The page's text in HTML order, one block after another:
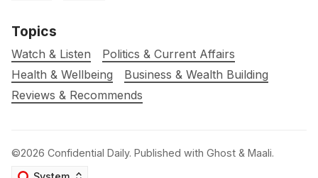
Topics
Watch & Listen
Politics & Current Affairs
Health & Wellbeing
Business & Wealth Building
Reviews & Recommends
©2026 Confidential Daily. Published with Ghost & Maali.